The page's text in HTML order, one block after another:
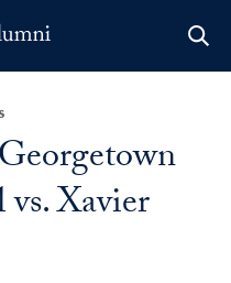
vs. Xavier